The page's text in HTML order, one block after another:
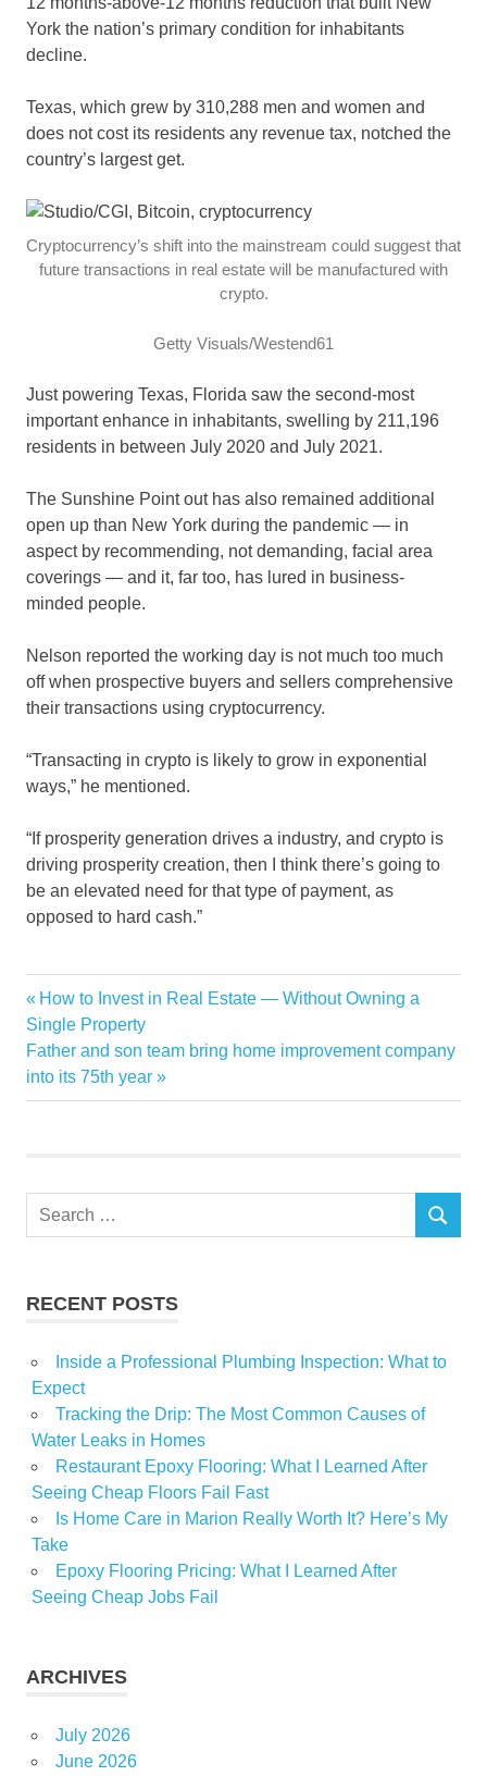
York the nation’s primary condition for inhabitants
decline.
Texas, which grew by 310,288 men and women and
does not cost its residents any revenue tax, notched the
country’s largest get.
Cryptocurrency’s shift into the mainstream could suggest that
future transactions in real estate will be manufactured with
crypto.
Getty Visuals/Westend61
Just powering Texas, Florida saw the second-most
important enhance in inhabitants, swelling by 211,196
residents in between July 2020 and July 2021.
The Sunshine Point out has also remained additional
open up than New York during the pandemic — in
aspect by recommending, not demanding, facial area
coverings — and it, far too, has lured in business-
minded people.
Nelson reported the working day is not much too much
off when prospective buyers and sellers comprehensive
their transactions using cryptocurrency.
“Transacting in crypto is likely to grow in exponential
ways,” he mentioned.
“If prosperity generation drives a industry, and crypto is
driving prosperity creation, then I think there’s going to
be an elevated need for that type of payment, as
opposed to hard cash.”
boom
crypto
fuel
house
set
Post
navigation
Previous
Post:
How to Invest in Real Estate — Without Owning a
Single Property
Next
Post:
Father and son team bring home improvement company
into its 75th year
Search
SEARCH
RECENT POSTS
Inside a Professional Plumbing Inspection: What to
Expect
Tracking the Drip: The Most Common Causes of
Water Leaks in Homes
Restaurant Epoxy Flooring: What I Learned After
Seeing Cheap Floors Fail Fast
Is Home Care in Marion Really Worth It? Here’s My
Take
Epoxy Flooring Pricing: What I Learned After
Seeing Cheap Jobs Fail
ARCHIVES
July 2026
June 2026